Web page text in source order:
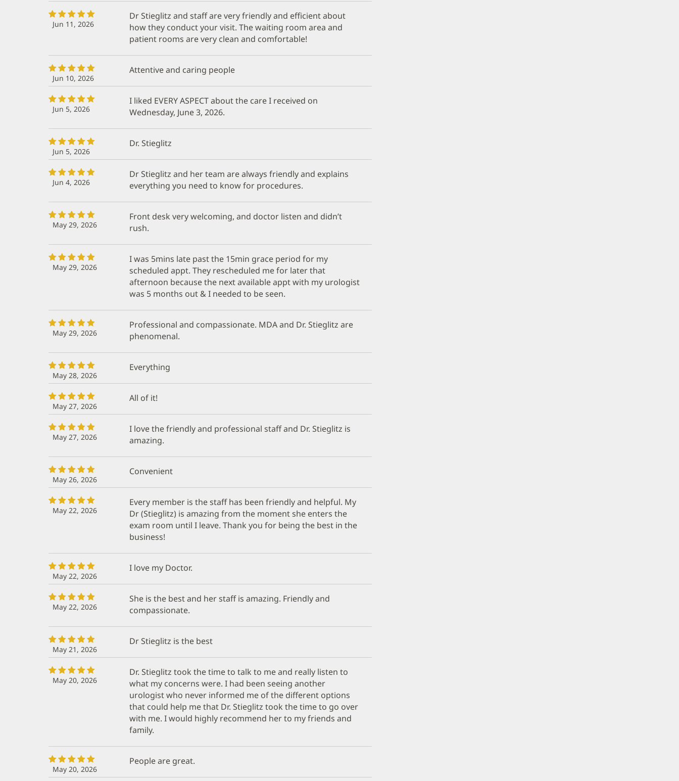
Jun 11, 2026
Dr Stieglitz and staff are very friendly and efficient about
how they conduct your visit. The waiting room area and
patient rooms are very clean and comfortable!
Jun 10, 2026
Attentive and caring people
Jun 5, 2026
I liked EVERY ASPECT about the care I received on
Wednesday, June 3, 2026.
Jun 5, 2026
Dr. Stieglitz
Jun 4, 2026
Dr Stieglitz and her team are always friendly and explains
everything you need to know for procedures.
May 29, 2026
Front desk very welcoming, and doctor listen and didn’t
rush.
May 29, 2026
I was 5mins late past the 15min grace period for my
scheduled appt. They rescheduled me for later that
afternoon because the next available appt with my urologist
was 5 months out & I needed to be seen.
May 29, 2026
Professional and compassionate. MDA and Dr. Stieglitz are
phenomenal.
May 28, 2026
Everything
May 27, 2026
All of it!
May 27, 2026
I love the friendly and professional staff and Dr. Stieglitz is
amazing.
May 26, 2026
Convenient
May 22, 2026
Every member is the staff has been friendly and helpful. My
Dr (Stieglitz) is amazing from the moment she enters the
exam room until I leave. Thank you for being the best in the
business!
May 22, 2026
I love my Doctor.
May 22, 2026
She is the best and her staff is amazing. Friendly and
compassionate.
May 21, 2026
Dr Stieglitz is the best
May 20, 2026
Dr. Stieglitz took the time to talk to me and really listen to
what my concerns were. I had been seeing another
urologist who never informed me of the different options
that could help me that Dr. Stieglitz took the time to go over
with me. I would highly recommend her to my friends and
family.
May 20, 2026
People are great.